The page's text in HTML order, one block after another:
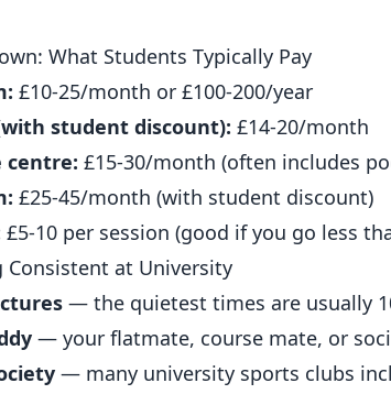
What Students Typically Pay
£10-25/month or £100-200/year
student discount): £14-20/month
centre: £15-30/month (often includes
£25-45/month (with student discount)
£5-10 per session (good if you go less
Consistent at University
— the quietest times are usually
— your flatmate, course mate, or
— many university sports clubs